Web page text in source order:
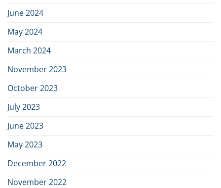
June 2024
May 2024
March 2024
November 2023
October 2023
July 2023
June 2023
May 2023
December 2022
November 2022